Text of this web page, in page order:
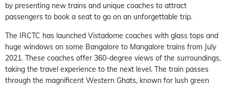
by presenting new trains and unique coaches to attract
passengers to book a seat to go on an unforgettable trip.
The IRCTC has launched Vistadome coaches with glass tops and
huge windows on some Bangalore to Mangalore trains from July
2021. These coaches offer 360-degree views of the surroundings,
taking the travel experience to the next level. The train passes
through the magnificent Western Ghats, known for lush green